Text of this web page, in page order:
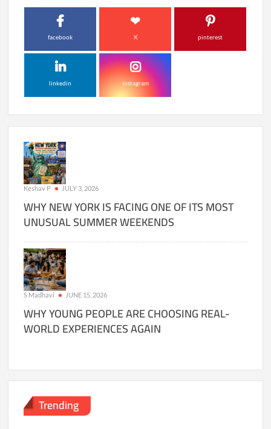
facebook X pinterest
linkedin instagram
Keshav P JULY 3, 2026
WHY NEW YORK IS FACING ONE OF ITS MOST
UNUSUAL SUMMER WEEKENDS
S Madhavi JUNE 15, 2026
WHY YOUNG PEOPLE ARE CHOOSING REAL-
WORLD EXPERIENCES AGAIN
Trending